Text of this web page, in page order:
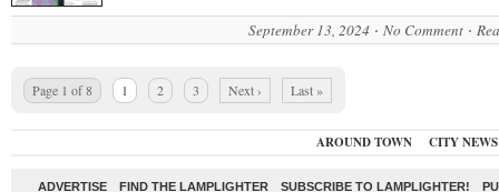
September 13, 2024 No Comment
Page 1 of 8 1 2 3 Next › Last »
AROUND TOWN CITY NEWS
ADVERTISE FIND THE LAMPLIGHTER SUBSCRIBE TO LAMPLIGHTER!